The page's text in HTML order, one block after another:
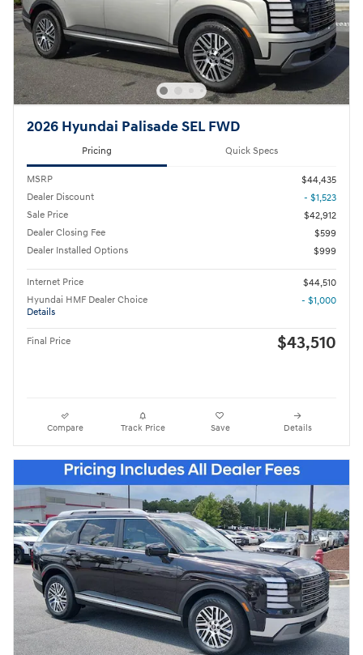
2026 Hyundai Palisade SEL FWD
Pricing Quick Specs
MSRP
$44,435
Dealer Discount
- $1,523
Sale Price
$42,912
Dealer Closing Fee
$599
Dealer Installed Options
$999
Internet Price
$44,510
Hyundai HMF Dealer Choice
Details
- $1,000
Final Price $43,510
Compare Track Price Save Details